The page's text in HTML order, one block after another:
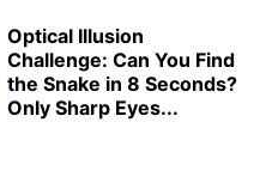
Optical Illusion
Challenge: Can You Find
the Snake in 8 Seconds?
Only Sharp Eyes...